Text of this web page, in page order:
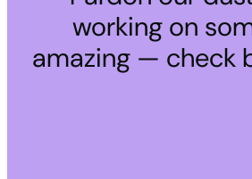
working on
amazing — check